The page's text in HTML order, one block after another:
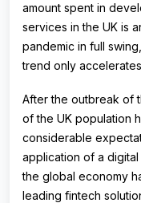
amount spent in
services in the UK is
pandemic in full
trend only
After the outbreak of
of the UK population
considerable
application of a
the global economy
leading fintech